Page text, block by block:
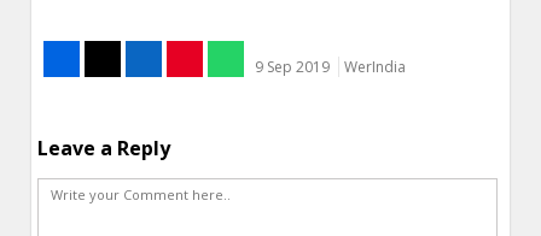
9 Sep 2019 WerIndia
Leave a Reply